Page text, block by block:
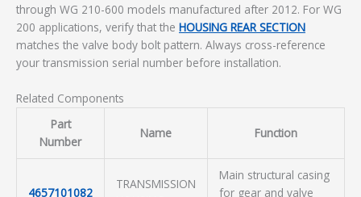
through WG 210-600 models manufactured after 2012. For WG
200 applications, verify that the HOUSING REAR SECTION
matches the valve body bolt pattern. Always cross-reference
your transmission serial number before installation.
Related Components
Part
Number
Name Function
4657101082
TRANSMISSION
Main structural casing
for gear and valve